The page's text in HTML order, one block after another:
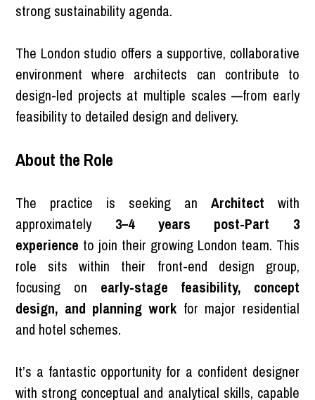
strong sustainability agenda.
The London studio offers a supportive, collaborative
environment where architects can contribute to
design-led projects at multiple scales —from early
feasibility to detailed design and delivery.
About the Role
The practice is seeking an Architect with
approximately 3–4 years post-Part 3
experience to join their growing London team. This
role sits within their front-end design group,
focusing on early-stage feasibility, concept
design, and planning work for major residential
and hotel schemes.
It’s a fantastic opportunity for a confident designer
with strong conceptual and analytical skills, capable